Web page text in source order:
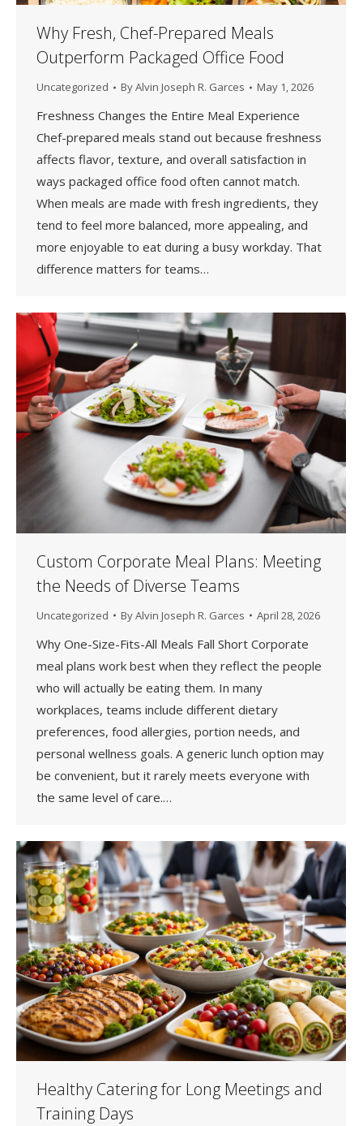
Why Fresh, Chef-Prepared Meals
Outperform Packaged Office Food
Uncategorized ByAlvin Joseph R. Garces May 1, 2026
Freshness Changes the Entire Meal Experience
Chef-prepared meals stand out because freshness
affects flavor, texture, and overall satisfaction in
ways packaged office food often cannot match.
When meals are made with fresh ingredients, they
tend to feel more balanced, more appealing, and
more enjoyable to eat during a busy workday. That
difference matters for teams…
Custom Corporate Meal Plans: Meeting
the Needs of Diverse Teams
Uncategorized ByAlvin Joseph R. Garces April 28, 2026
Why One-Size-Fits-All Meals Fall Short Corporate
meal plans work best when they reflect the people
who will actually be eating them. In many
workplaces, teams include different dietary
preferences, food allergies, portion needs, and
personal wellness goals. A generic lunch option may
be convenient, but it rarely meets everyone with
the same level of care.…
Healthy Catering for Long Meetings and
Training Days